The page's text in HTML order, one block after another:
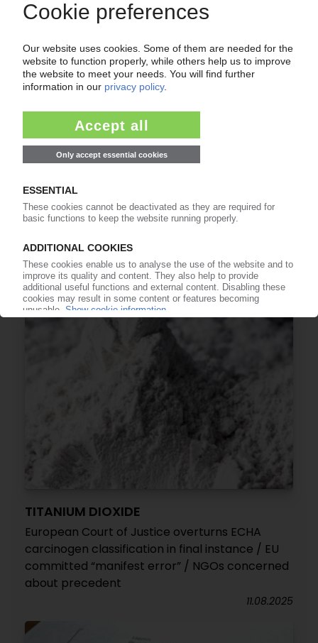
GKV reports further revenue drop in H1 /
Packaging leads decline
28.08.2025
TITANIUM DIOXIDE
European Court of Justice overturns ECHA
carcinogen classification in final instance / EU
committed “manifest error” / NGOs concerned
about precedent
11.08.2025